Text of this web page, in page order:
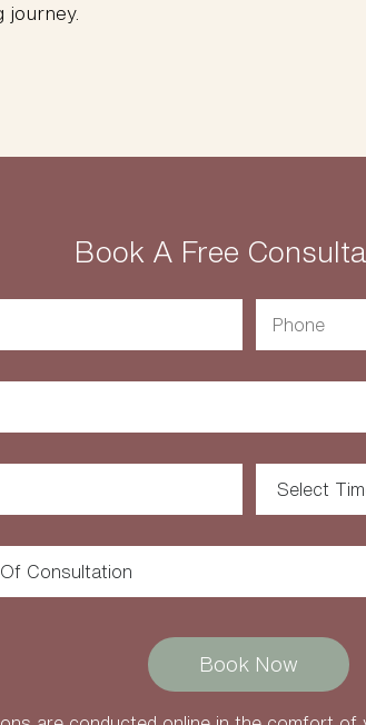
journey.
Book A Free